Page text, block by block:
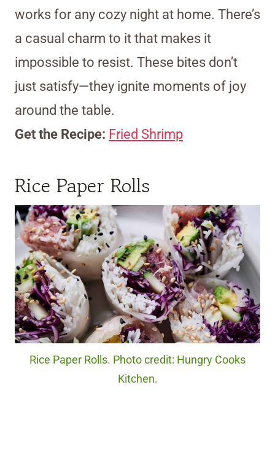
works for any cozy night at home. There’s
a casual charm to it that makes it
impossible to resist. These bites don’t
just satisfy—they ignite moments of joy
around the table.
Get the Recipe: Fried Shrimp
Rice Paper Rolls
Rice Paper Rolls. Photo credit: Hungry Cooks
Kitchen.